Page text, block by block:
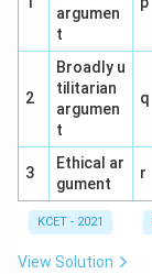
argumen
t
2
Broadly u
tilitarian
argumen
t
q
3
Ethical ar
gument
r
KCET - 2021
View Solution